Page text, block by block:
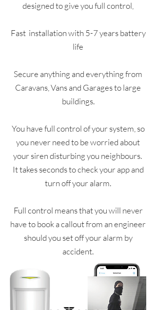
designed to give you full control,
Fast installation with 5-7 years battery
life
Secure anything and everything from
Caravans, Vans and Garages to large
buildings.
You have full control of your system, so
you never need to be worried about
your siren disturbing you neighbours.
It takes seconds to check your app and
turn off your alarm.
Full control means that you will never
have to book a callout from an engineer
should you set off your alarm by
accident.